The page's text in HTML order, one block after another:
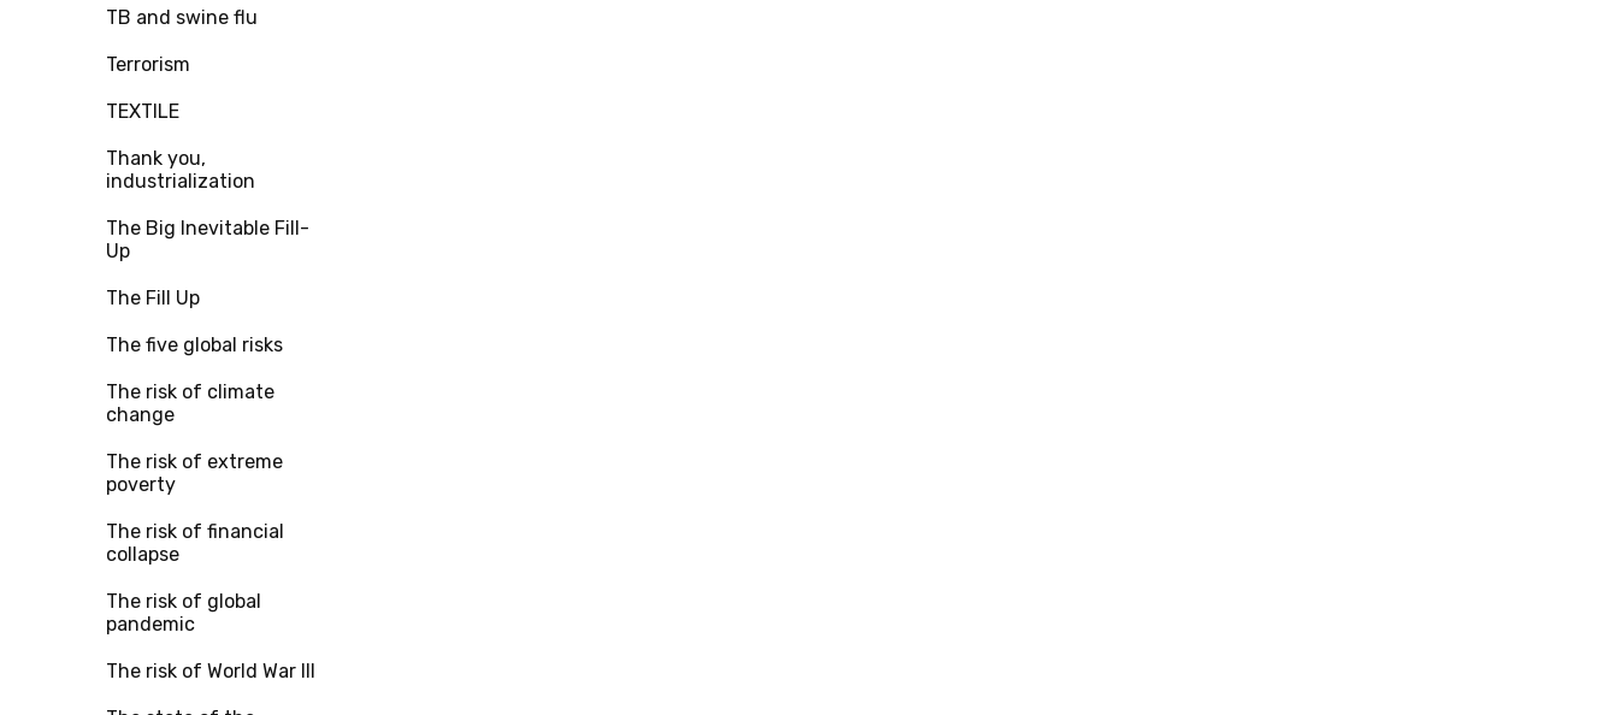
TB and swine flu
Terrorism
TEXTILE
Thank you,
industrialization
The Big Inevitable Fill-
Up
The Fill Up
The five global risks
The risk of climate
change
The risk of extreme
poverty
The risk of financial
collapse
The risk of global
pandemic
The risk of World War III